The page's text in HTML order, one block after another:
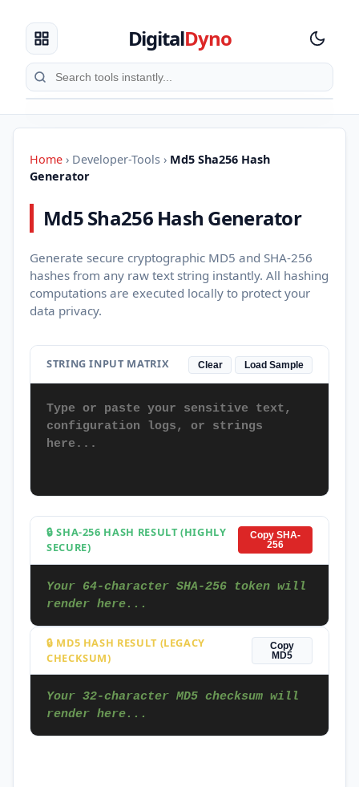
DigitalDyno
Home › Developer-Tools › Md5 Sha256 Hash
Generator
Md5 Sha256 Hash Generator
Generate secure cryptographic MD5 and SHA-256
hashes from any raw text string instantly. All hashing
computations are executed locally to protect your
data privacy.
STRING INPUT MATRIX Clear Load Sample
🔒 SHA-256 HASH RESULT (HIGHLY
SECURE)
Copy SHA-
256
Your 64-character SHA-256 token will
render here...
🔒 MD5 HASH RESULT (LEGACY
CHECKSUM)
Copy
MD5
Your 32-character MD5 checksum will
render here...